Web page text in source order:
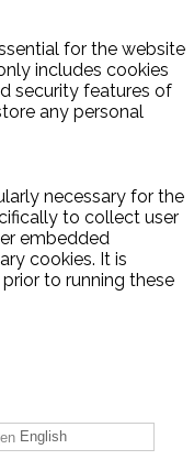
for the website
includes cookies
security features of
any personal
necessary for the
to collect user
embedded
cookies. It is
to running these
English